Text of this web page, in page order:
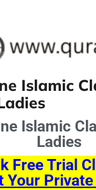
Islamic
Islamic
Ladies
Free Trial
Your